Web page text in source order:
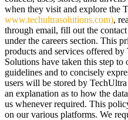
when they visit and explore the
www.techultrasolutions.com),
through email, fill out the
under the careers section. This
products and services offered
Solutions have taken this step
guidelines and to concisely
users will be stored by
an explanation as to how the
us whenever required. This
on our various platforms. We